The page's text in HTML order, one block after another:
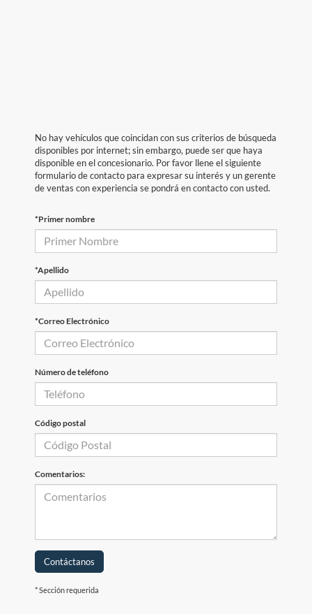
No hay vehículos que coincidan con sus criterios de búsqueda
disponibles por internet; sin embargo, puede ser que haya
disponible en el concesionario. Por favor llene el siguiente
formulario de contacto para expresar su interés y un gerente
de ventas con experiencia se pondrá en contacto con usted.
*Primer nombre
*Apellido
*Correo Electrónico
Número de teléfono
Código postal
Comentarios:
Contáctanos
* Sección requerida